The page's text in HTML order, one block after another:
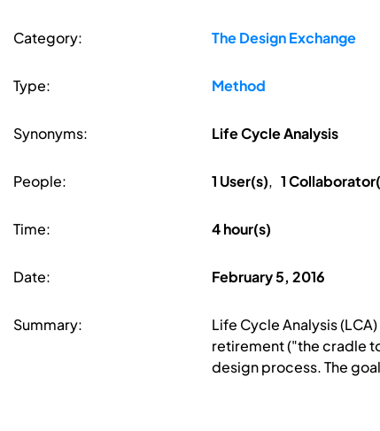
Category: The Design Exchange
Type: Method
Synonyms: Life Cycle Analysis
People: 1 User(s), 1
Time: 4 hour(s)
Date: February 5, 2016
Summary:
Life Cycle Analysis
retirement ("the cradle
design process. The